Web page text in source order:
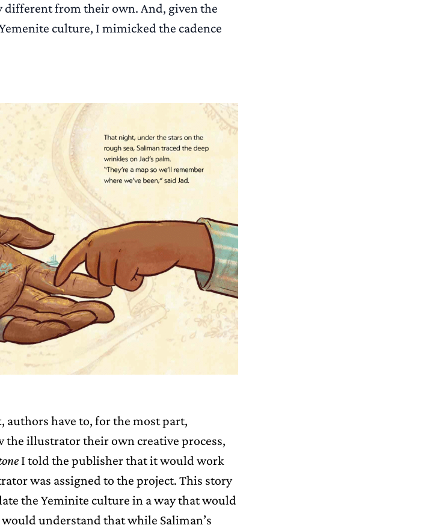
different from their own. And, given the
culture, I mimicked the cadence
authors have to, for the most part,
the illustrator their own creative process,
I told the publisher that it would work
was assigned to the project. This story
the Yeminite culture in a way that would
understand that while Saliman’s